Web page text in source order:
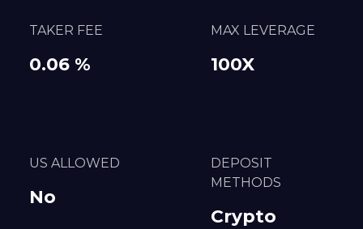
TAKER FEE
0.06 %
MAX LEVERAGE
100X
US ALLOWED
No
DEPOSIT
METHODS
Crypto